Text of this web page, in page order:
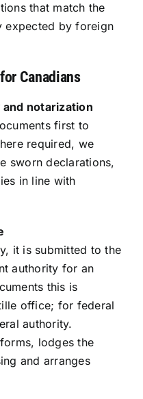
that match the
expected by foreign
Canadians
and notarization
first to
required, we
sworn declarations,
in line with
it is submitted to the
authority for an
this is
office; for federal
authority.
lodges the
and arranges